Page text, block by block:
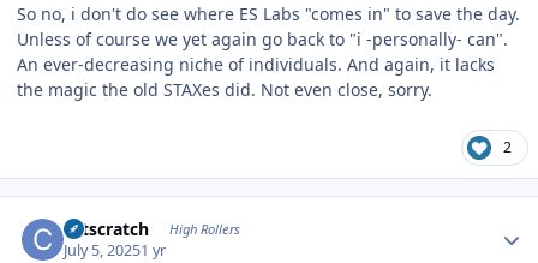
So no, i don't do see where ES Labs "comes in" to save the day.
Unless of course we yet again go back to "i -personally- can".
An ever-decreasing niche of individuals. And again, it lacks
the magic the old STAXes did. Not even close, sorry.
2
catscratch High Rollers
July 5, 20251 yr